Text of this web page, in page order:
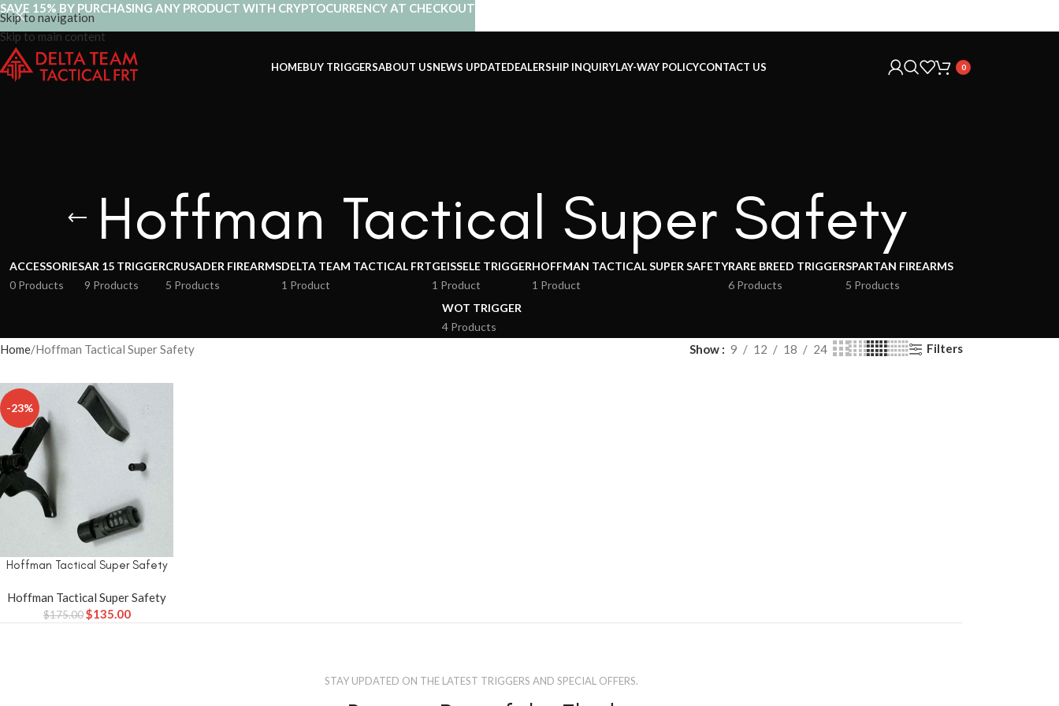
Skip to navigation
Skip to main content
HOMEBUY TRIGGERSABOUT USNEWS UPDATEDEALERSHIP INQUIRYLAY-WAY POLICYCONTACT US 0
Hoffman Tactical Super Safety
ACCESSORIES
0 Products
AR 15 TRIGGER
9 Products
CRUSADER FIREARMS
5 Products
DELTA TEAM TACTICAL FRT
1 Product
GEISSELE TRIGGER
1 Product
HOFFMAN TACTICAL SUPER SAFETY
1 Product
RARE BREED TRIGGER
6 Products
SPARTAN FIREARMS
5 Products
WOT TRIGGER
4 Products
Home Hoffman Tactical Super Safety Show 9 12 18 24 Filters
-23%
Hoffman Tactical Super Safety
Hoffman Tactical Super Safety
$175.00 $135.00
STAY UPDATED ON THE LATEST TRIGGERS AND SPECIAL OFFERS.
SAVE 15% BY PURCHASING ANY PRODUCT WITH CRYPTOCURRENCY AT CHECKOUT